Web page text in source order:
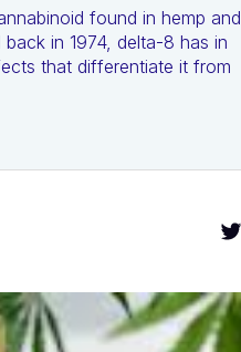
found in hemp and
in 1974, delta-8 has in
that differentiate it from